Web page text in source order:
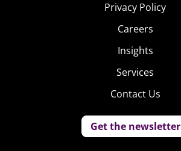
Privacy Policy
Careers
Insights
Services
Contact Us
Get the newsletter